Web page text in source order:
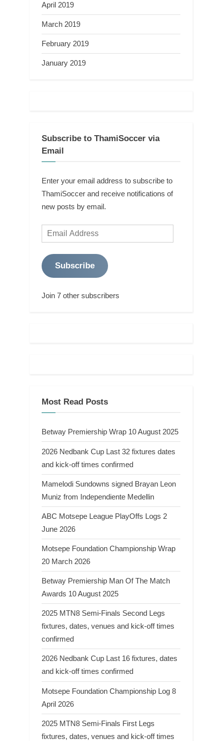
April 2019
March 2019
February 2019
January 2019
Subscribe to ThamiSoccer via
Email
Enter your email address to subscribe to
ThamiSoccer and receive notifications of
new posts by email.
Email
Address
Subscribe
Join 7 other subscribers
Most Read Posts
Betway Premiership Wrap 10 August 2025
2026 Nedbank Cup Last 32 fixtures dates
and kick-off times confirmed
Mamelodi Sundowns signed Brayan Leon
Muniz from Independiente Medellin
ABC Motsepe League PlayOffs Logs 2
June 2026
Motsepe Foundation Championship Wrap
20 March 2026
Betway Premiership Man Of The Match
Awards 10 August 2025
2025 MTN8 Semi-Finals Second Legs
fixtures, dates, venues and kick-off times
confirmed
2026 Nedbank Cup Last 16 fixtures, dates
and kick-off times confirmed
Motsepe Foundation Championship Log 8
April 2026
2025 MTN8 Semi-Finals First Legs
fixtures, dates, venues and kick-off times